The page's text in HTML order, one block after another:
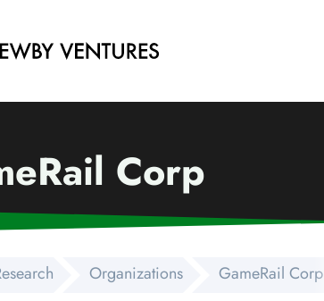
Corp
Organizations GameRail Corp